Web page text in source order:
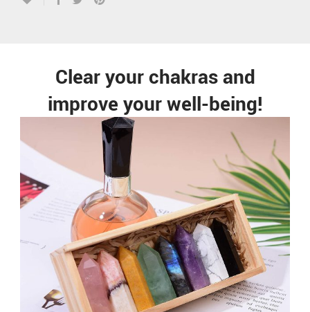
Clear your chakras and
improve your well-being!